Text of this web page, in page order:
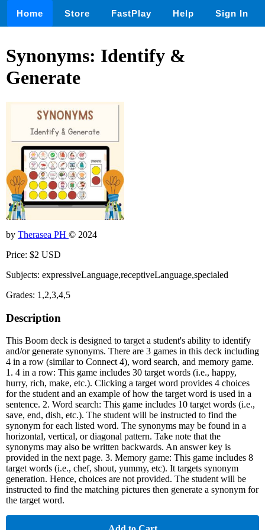
Home Store FastPlay Help Sign In
Synonyms: Identify &
Generate
by Therasea PH © 2024
Price: $2 USD
Subjects: expressiveLanguage,receptiveLanguage,specialed
Grades: 1,2,3,4,5
Description
This Boom deck is designed to target a student's ability to identify
and/or generate synonyms. There are 3 games in this deck including
4 in a row (similar to Connect 4), word search, and memory game.
1. 4 in a row: This game includes 30 target words (i.e., happy,
hurry, rich, make, etc.). Clicking a target word provides 4 choices
for the student and an example of how the target word is used in a
sentence. 2. Word search: This game includes 10 target words (i.e.,
save, end, dish, etc.). The student will be instructed to find the
synonym for each listed word. The synonyms may be found in a
horizontal, vertical, or diagonal pattern. Take note that the
synonyms may also be written backwards. An answer key is
provided in the next page. 3. Memory game: This game includes 8
target words (i.e., chef, shout, yummy, etc). It targets synonym
generation. Hence, choices are not provided. The student will be
instructed to find the matching pictures then generate a synonym for
the target word.